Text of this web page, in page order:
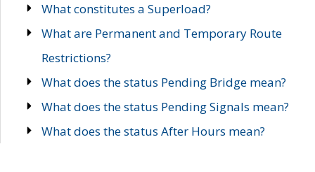
What constitutes a Superload?
What are Permanent and Temporary Route
Restrictions?
What does the status Pending Bridge mean?
What does the status Pending Signals mean?
What does the status After Hours mean?